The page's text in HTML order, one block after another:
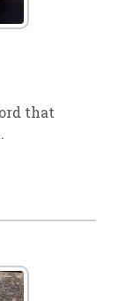
that